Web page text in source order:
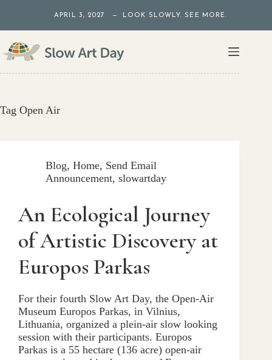
content
APRIL 3, 2027 — LOOK SLOWLY. SEE MORE.
Tag Open Air
Blog, Home, Send Email
Announcement, slowartday
An Ecological Journey
of Artistic Discovery at
Europos Parkas
For their fourth Slow Art Day, the Open-Air
Museum Europos Parkas, in Vilnius,
Lithuania, organized a plein-air slow looking
session with their participants. Europos
Parkas is a 55 hectare (136 acre) open-air